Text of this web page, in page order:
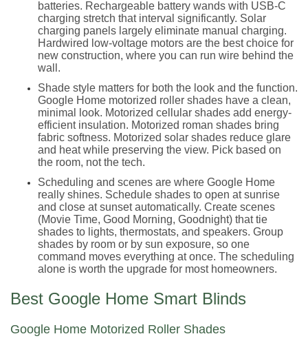
batteries. Rechargeable battery wands with USB-C
charging stretch that interval significantly. Solar
charging panels largely eliminate manual charging.
Hardwired low-voltage motors are the best choice for
new construction, where you can run wire behind the
wall.
Shade style matters for both the look and the function.
Google Home motorized roller shades have a clean,
minimal look. Motorized cellular shades add energy-
efficient insulation. Motorized roman shades bring
fabric softness. Motorized solar shades reduce glare
and heat while preserving the view. Pick based on
the room, not the tech.
Scheduling and scenes are where Google Home
really shines. Schedule shades to open at sunrise
and close at sunset automatically. Create scenes
(Movie Time, Good Morning, Goodnight) that tie
shades to lights, thermostats, and speakers. Group
shades by room or by sun exposure, so one
command moves everything at once. The scheduling
alone is worth the upgrade for most homeowners.
Best Google Home Smart Blinds
Google Home Motorized Roller Shades